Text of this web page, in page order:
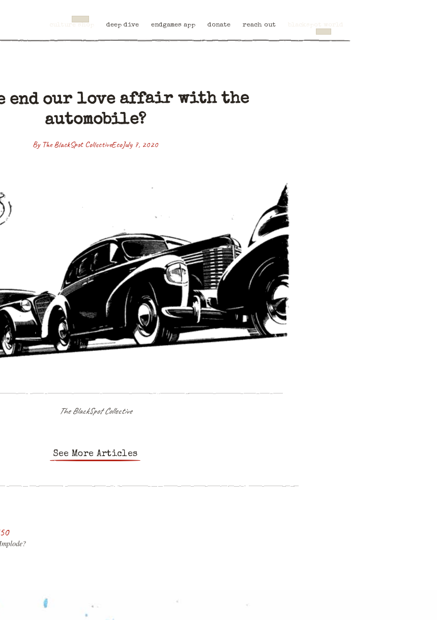
deep dive endgames app donate reach out
end our love affair with the
automobile?
By The BlackSpot CollectiveEcoJuly 7, 2020
The BlackSpot Collective
See More Articles